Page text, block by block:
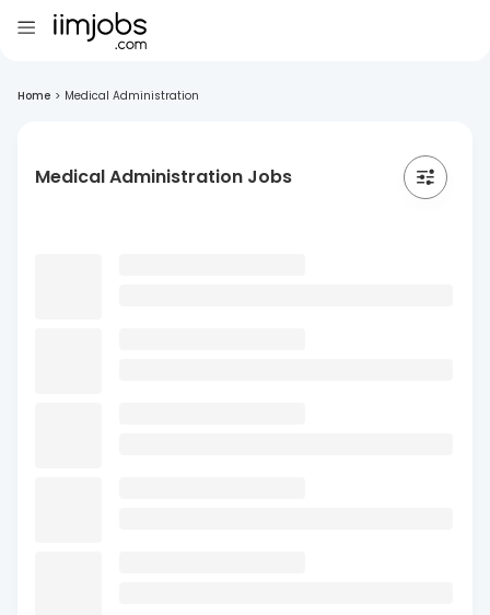
Home > Medical Administration
Medical Administration Jobs